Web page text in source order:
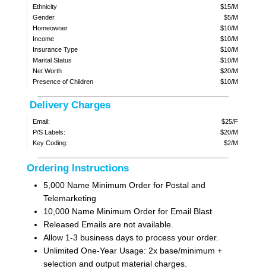
Ethnicity
$15/M
Gender
$5/M
Homeowner
$10/M
Income
$10/M
Insurance Type
$10/M
Marital Status
$10/M
Net Worth
$20/M
Presence of Children
$10/M
Delivery Charges
Email:
$25/F
P/S Labels:
$20/M
Key Coding:
$2/M
Ordering Instructions
5,000 Name Minimum Order for Postal and
Telemarketing
10,000 Name Minimum Order for Email Blast
Released Emails are not available.
Allow 1-3 business days to process your order.
Unlimited One-Year Usage: 2x base/minimum +
selection and output material charges.